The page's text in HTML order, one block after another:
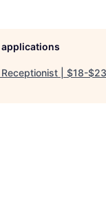
Receptionist | $18-